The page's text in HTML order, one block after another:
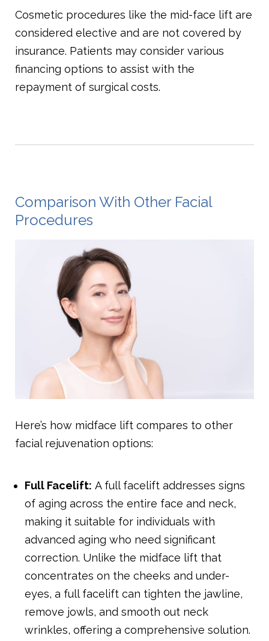
Cosmetic procedures like the mid-face lift are
considered elective and are not covered by
insurance. Patients may consider various
financing options to assist with the
repayment of surgical costs.
Comparison With Other Facial
Procedures
Here’s how midface lift compares to other
facial rejuvenation options:
Full Facelift: A full facelift addresses signs
of aging across the entire face and neck,
making it suitable for individuals with
advanced aging who need significant
correction. Unlike the midface lift that
concentrates on the cheeks and under-
eyes, a full facelift can tighten the jawline,
remove jowls, and smooth out neck
wrinkles, offering a comprehensive solution.